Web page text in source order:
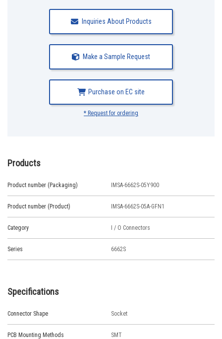
Inquiries About Products
Make a Sample Request
Purchase on EC site
* Request for ordering
Products
Product number (Packaging) IMSA-6662S-05Y900
Product number (Product) IMSA-6662S-05A-GFN1
Category I / O Connectors
Series 6662S
Specifications
Connector Shape Socket
PCB Mounting Methods SMT